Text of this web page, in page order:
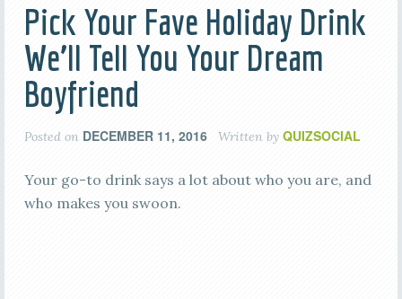
Pick Your Fave Holiday Drink
We’ll Tell You Your Dream
Boyfriend
Posted on DECEMBER 11, 2016 Written by QUIZSOCIAL
Your go-to drink says a lot about who you are, and
who makes you swoon.